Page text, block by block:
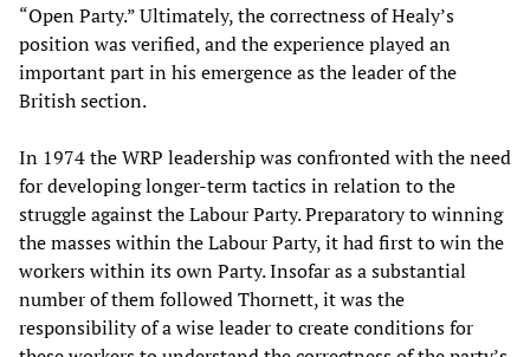
“Open Party.” Ultimately, the correctness of Healy’s
position was verified, and the experience played an
important part in his emergence as the leader of the
British section.
In 1974 the WRP leadership was confronted with the need
for developing longer-term tactics in relation to the
struggle against the Labour Party. Preparatory to winning
the masses within the Labour Party, it had first to win the
workers within its own Party. Insofar as a substantial
number of them followed Thornett, it was the
responsibility of a wise leader to create conditions for